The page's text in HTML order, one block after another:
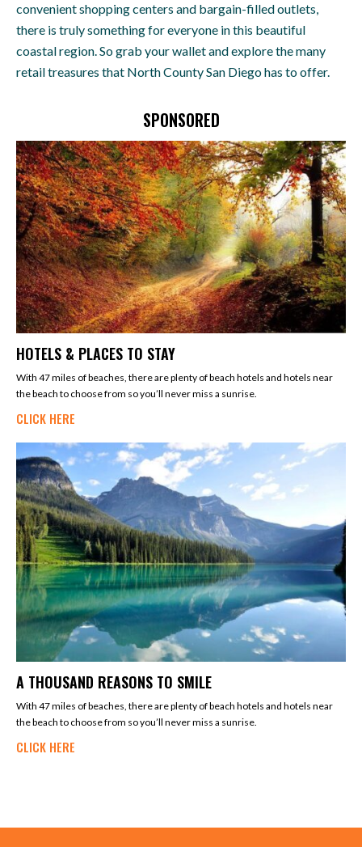
convenient shopping centers and bargain-filled outlets,
there is truly something for everyone in this beautiful
coastal region. So grab your wallet and explore the many
retail treasures that North County San Diego has to offer.
SPONSORED
HOTELS & PLACES TO STAY
With 47 miles of beaches, there are plenty of beach hotels and hotels near
the beach to choose from so you’ll never miss a sunrise.
CLICK HERE
A THOUSAND REASONS TO SMILE
With 47 miles of beaches, there are plenty of beach hotels and hotels near
the beach to choose from so you’ll never miss a sunrise.
CLICK HERE